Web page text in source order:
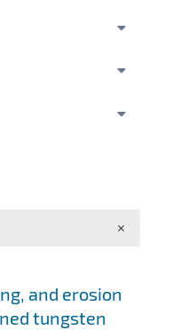
and erosion
tungsten
×